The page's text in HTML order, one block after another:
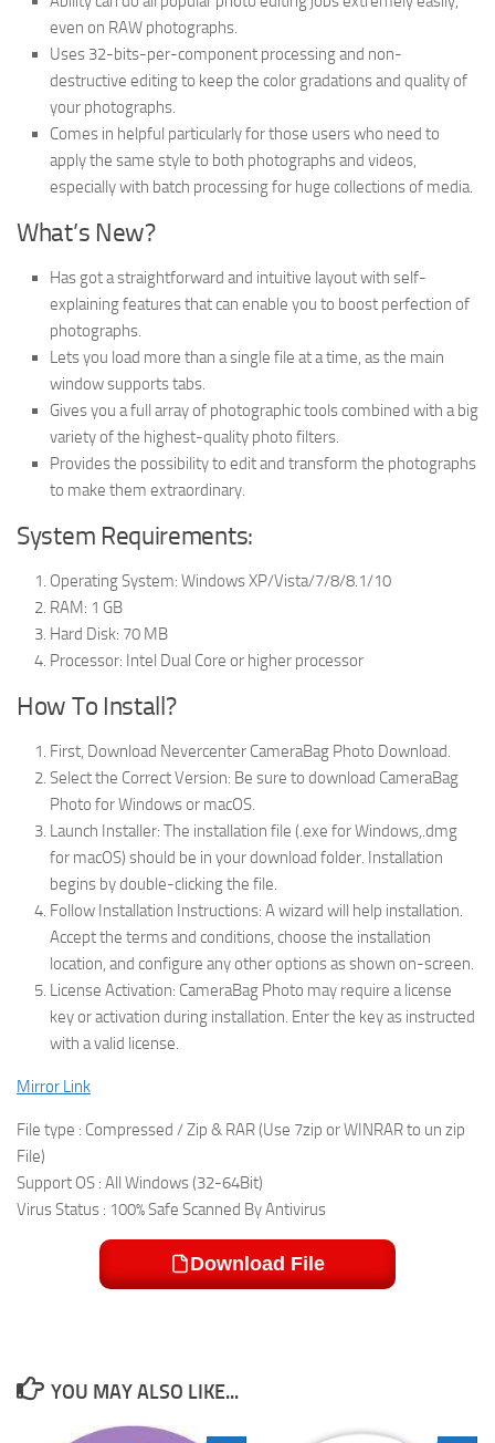
even on RAW photographs.
Uses 32-bits-per-component processing and non-
destructive editing to keep the color gradations and quality of
your photographs.
Comes in helpful particularly for those users who need to
apply the same style to both photographs and videos,
especially with batch processing for huge collections of media.
What’s New?
Has got a straightforward and intuitive layout with self-
explaining features that can enable you to boost perfection of
photographs.
Lets you load more than a single file at a time, as the main
window supports tabs.
Gives you a full array of photographic tools combined with a big
variety of the highest-quality photo filters.
Provides the possibility to edit and transform the photographs
to make them extraordinary.
System Requirements:
Operating System: Windows XP/Vista/7/8/8.1/10
RAM: 1 GB
Hard Disk: 70 MB
Processor: Intel Dual Core or higher processor
How To Install?
First, Download Nevercenter CameraBag Photo Download.
Select the Correct Version: Be sure to download CameraBag
Photo for Windows or macOS.
Launch Installer: The installation file (.exe for Windows,.dmg
for macOS) should be in your download folder. Installation
begins by double-clicking the file.
Follow Installation Instructions: A wizard will help installation.
Accept the terms and conditions, choose the installation
location, and configure any other options as shown on-screen.
License Activation: CameraBag Photo may require a license
key or activation during installation. Enter the key as instructed
with a valid license.
Mirror Link
File type : Compressed / Zip & RAR (Use 7zip or WINRAR to un zip
File)
Support OS : All Windows (32-64Bit)
Virus Status : 100% Safe Scanned By Antivirus
Download File
YOU MAY ALSO LIKE...